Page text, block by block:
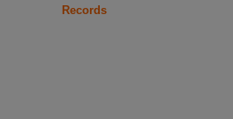
Records